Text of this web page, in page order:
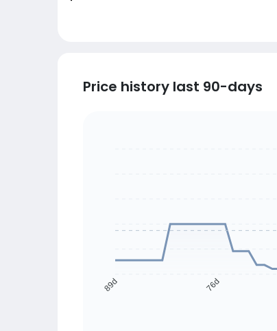
Price history last 90-days
89d 76d